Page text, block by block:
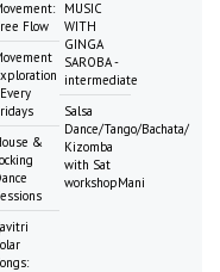
Flow
&
MUSIC
WITH
GINGA
SAROBA -
intermediate
Salsa
Dance/Tango/Bachata/
Kizomba
with Sat
workshopMani